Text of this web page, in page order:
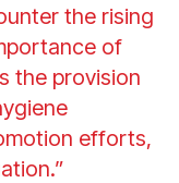
the rising
of
the provision
efforts,